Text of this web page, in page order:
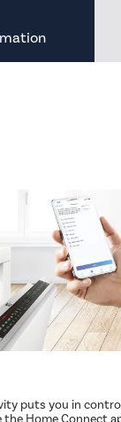
puts you in